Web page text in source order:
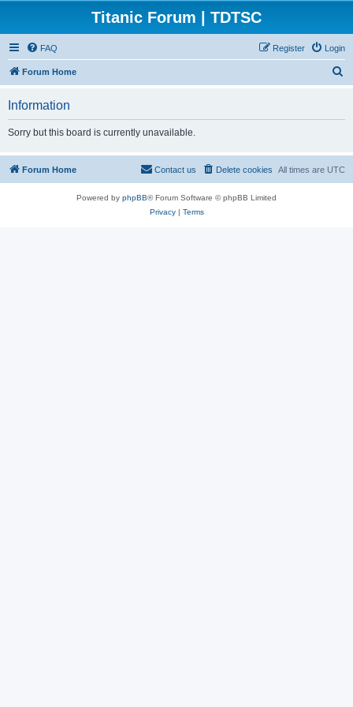
Titanic Forum | TDTSC
FAQ Login
Register
Forum Home
Information
Sorry but this board is currently unavailable.
Forum Home All times are UTC
Delete cookies
Contact us
Powered by phpBB® Forum Software © phpBB Limited
Privacy| Terms